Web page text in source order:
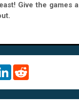
Give the games
L
k
e
d
i